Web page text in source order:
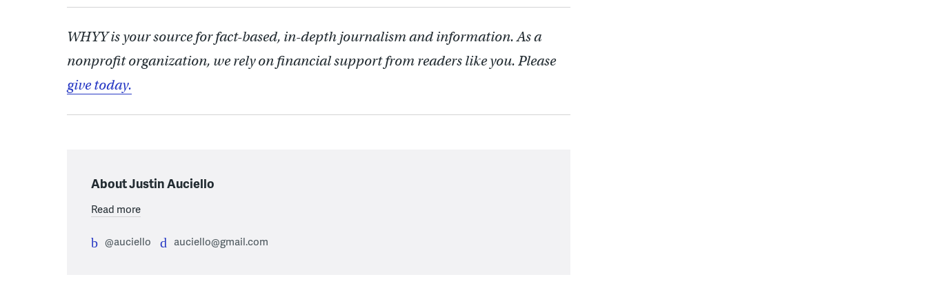
WHYY is your source for fact-based, in-depth journalism and information. As a
nonprofit organization, we rely on financial support from readers like you. Please
give today.
About Justin Auciello
Read more
@auciello auciello@gmail.com